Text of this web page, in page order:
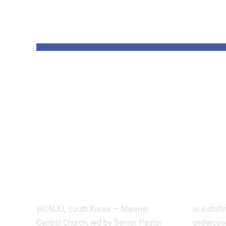
WONJU, South Korea — Manmin
Central Church, led by Senior Pastor
In a